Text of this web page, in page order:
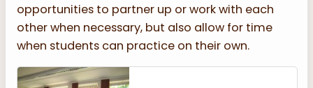
opportunities to partner up or work with each
other when necessary, but also allow for time
when students can practice on their own.